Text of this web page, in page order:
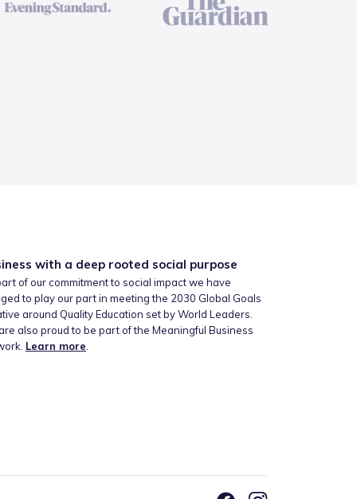
with a deep rooted social purpose
of our commitment to social impact we have
to play our part in meeting the 2030 Global Goals
around Quality Education set by World Leaders.
also proud to be part of the Meaningful Business
Learn more.